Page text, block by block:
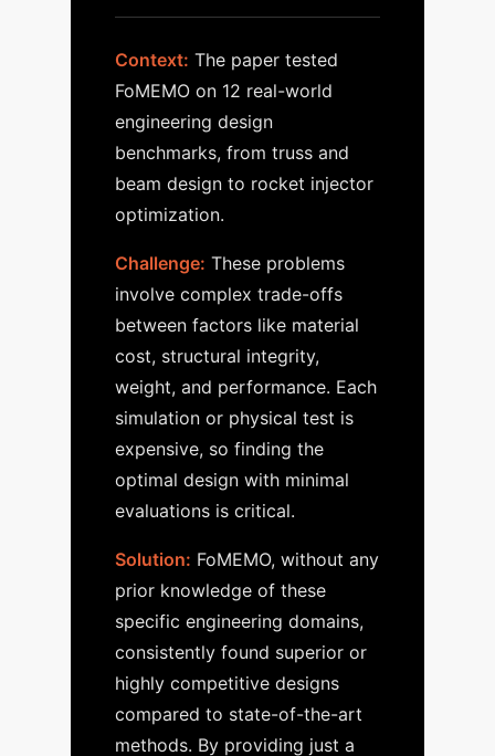
Context: The paper tested
FoMEMO on 12 real-world
engineering design
benchmarks, from truss and
beam design to rocket injector
optimization.
Challenge: These problems
involve complex trade-offs
between factors like material
cost, structural integrity,
weight, and performance. Each
simulation or physical test is
expensive, so finding the
optimal design with minimal
evaluations is critical.
Solution: FoMEMO, without any
prior knowledge of these
specific engineering domains,
consistently found superior or
highly competitive designs
compared to state-of-the-art
methods. By providing just a